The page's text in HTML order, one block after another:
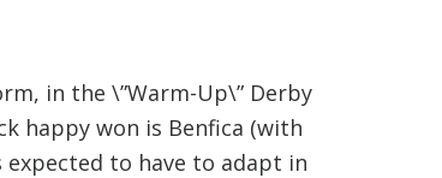
in the \”Warm-Up\” Derby
happy won is Benfica (with
expected to have to adapt in